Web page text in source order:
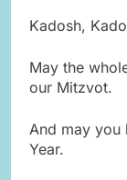
Kadosh,
May the
our Mitzvot.
And may you
Year.